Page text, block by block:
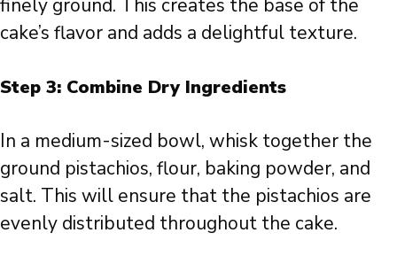
finely ground. This creates the base of the
cake’s flavor and adds a delightful texture.
Step 3: Combine Dry Ingredients
In a medium-sized bowl, whisk together the
ground pistachios, flour, baking powder, and
salt. This will ensure that the pistachios are
evenly distributed throughout the cake.